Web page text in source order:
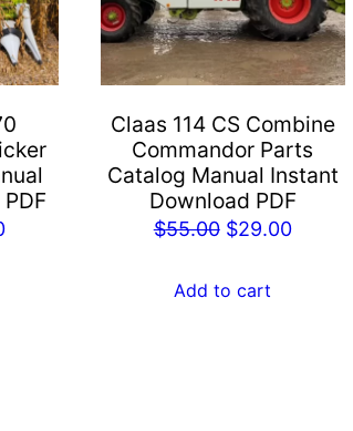
Current
Claas 114 CS Combine
Commandor Parts
Catalog Manual Instant
Download PDF
$55.00 Original
was:
$29.00Current
Add to cart